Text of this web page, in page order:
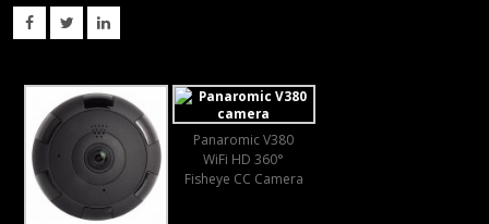
Panaromic V380
WiFi HD 360°
Fisheye CC Camera